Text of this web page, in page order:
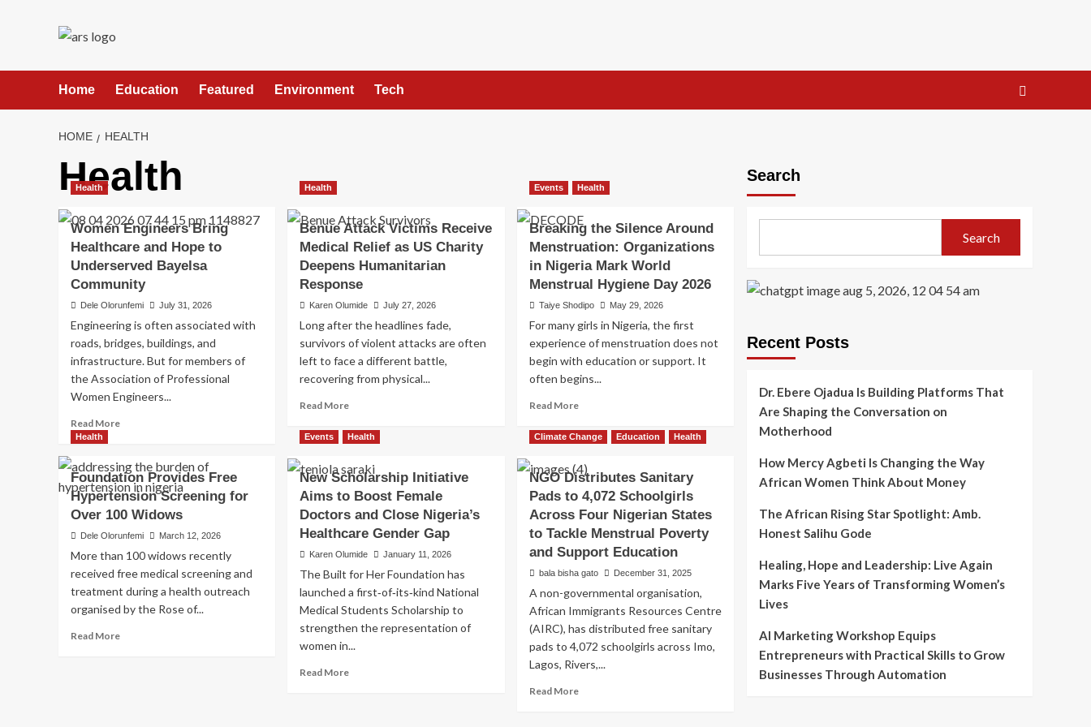
Home Education Featured Environment Tech
HOME HEALTH
Health
Health
Women Engineers Bring
Healthcare and Hope to
Underserved Bayelsa
Community
Dele Olorunfemi July 31, 2026
Engineering is often associated with
roads, bridges, buildings, and
infrastructure. But for members of
the Association of Professional
Women Engineers...
Read MoreRead
Women
Engineers
Bring
Healthcare
to
Underserved
Bayelsa
Community
Health
Benue Attack Victims Receive
Medical Relief as US Charity
Deepens Humanitarian
Response
Karen Olumide July 27, 2026
Long after the headlines fade,
survivors of violent attacks are often
left to face a different battle,
recovering from physical...
Read MoreRead
about
Attack
Victims
Receive
Medical
Relief
as
US
Charity
Deepens
Humanitarian
Events Health
Breaking the Silence Around
Menstruation: Organizations
in Nigeria Mark World
Menstrual Hygiene Day 2026
Taiye Shodipo May 29, 2026
For many girls in Nigeria, the first
experience of menstruation does not
begin with education or support. It
often begins...
Read MoreRead
about
the
Silence
Around
Menstruation:
Organizations
in
Nigeria
Mark
Hygiene
Day
2026
Health
Foundation Provides Free
Hypertension Screening for
Over 100 Widows
Dele Olorunfemi March 12, 2026
More than 100 widows recently
received free medical screening and
treatment during a health outreach
organised by the Rose of...
Read MoreRead
Events Health
New Scholarship Initiative
Aims to Boost Female
Doctors and Close Nigeria’s
Healthcare Gender Gap
Karen Olumide January 11, 2026
The Built for Her Foundation has
launched a first‑of‑its‑kind National
Medical Students Scholarship to
strengthen the representation of
women in...
Read MoreRead
Climate Change Education Health
NGO Distributes Sanitary
Pads to 4,072 Schoolgirls
Across Four Nigerian States
to Tackle Menstrual Poverty
and Support Education
bala bisha gato December 31, 2025
A non-governmental organisation,
African Immigrants Resources Centre
(AIRC), has distributed free sanitary
pads to 4,072 schoolgirls across Imo,
Lagos, Rivers,...
Read MoreRead
Search
Search
Recent Posts
Dr. Ebere Ojadua Is Building Platforms That
Are Shaping the Conversation on
Motherhood
How Mercy Agbeti Is Changing the Way
African Women Think About Money
The African Rising Star Spotlight: Amb.
Honest Salihu Gode
Healing, Hope and Leadership: Live Again
Marks Five Years of Transforming Women’s
Lives
AI Marketing Workshop Equips
Entrepreneurs with Practical Skills to Grow
Businesses Through Automation